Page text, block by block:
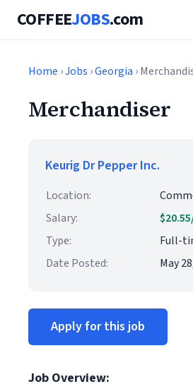
COFFEEJOBS.com
Home ›Jobs ›Georgia ›
Merchandiser
Keurig Dr Pepper Inc.
Location:
Salary:
Type:
Full-
Date Posted:
May
Apply for this job
Job Overview: